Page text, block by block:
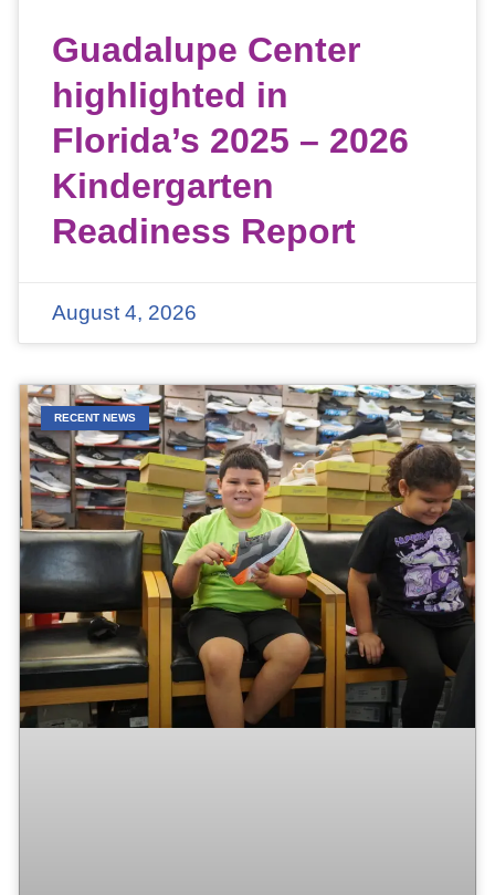
Guadalupe Center
highlighted in
Florida’s 2025 – 2026
Kindergarten
Readiness Report
August 4, 2026
RECENT NEWS